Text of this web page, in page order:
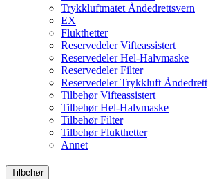
Trykkluftmatet Åndedrettsvern
EX
Flukthetter
Reservedeler Vifteassistert
Reservedeler Hel-Halvmaske
Reservedeler Filter
Reservedeler Trykkluft Åndedrett
Tilbehør Vifteassistert
Tilbehør Hel-Halvmaske
Tilbehør Filter
Tilbehør Flukthetter
Annet
Tilbehør